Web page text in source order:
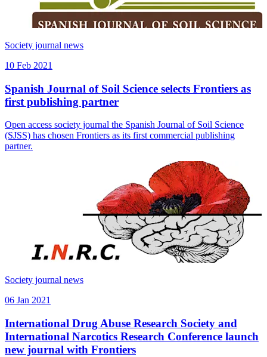
Society journal news
10 Feb 2021
Spanish Journal of Soil Science selects Frontiers as
first publishing partner
Open access society journal the Spanish Journal of Soil Science
(SJSS) has chosen Frontiers as its first commercial publishing
partner.
Society journal news
06 Jan 2021
International Drug Abuse Research Society and
International Narcotics Research Conference launch
new journal with Frontiers